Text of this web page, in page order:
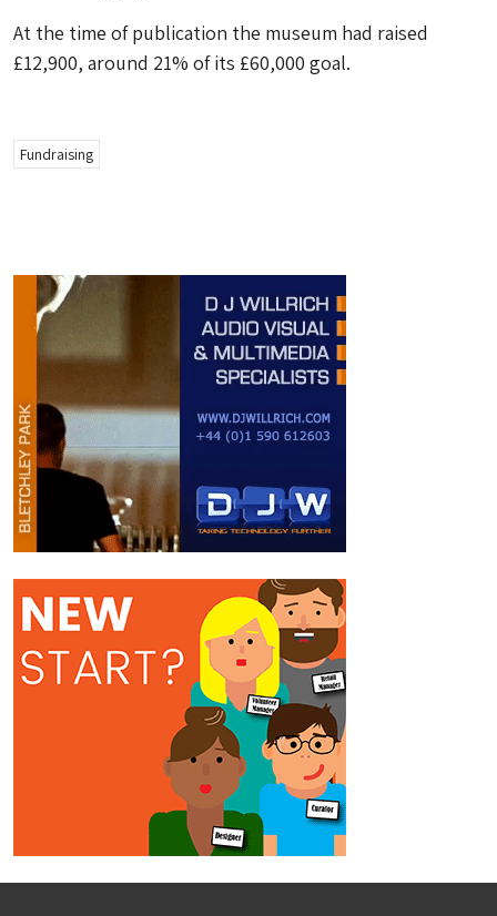
At the time of publication the museum had raised
£12,900, around 21% of its £60,000 goal.
Fundraising